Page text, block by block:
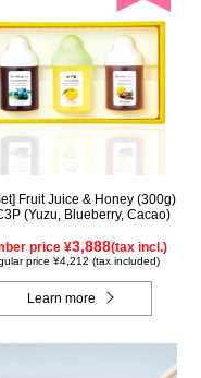
Fruit Juice & Honey (300g)
(Yuzu, Blueberry, Cacao)
price ¥3,888(tax incl.)
price ¥4,212 (tax included)
Learn more